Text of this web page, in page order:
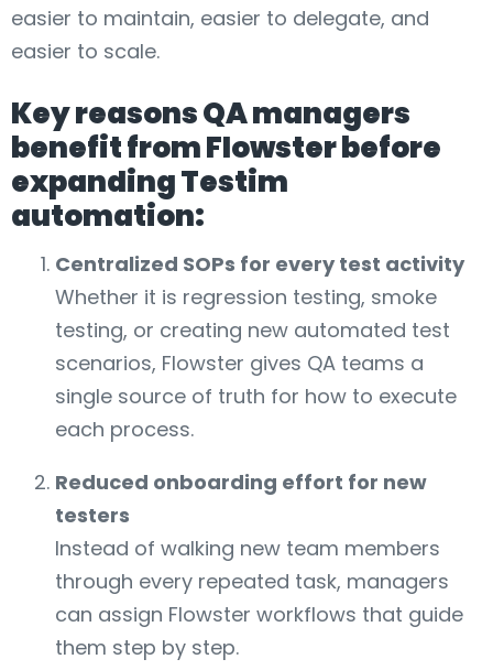
easier to maintain, easier to delegate, and
easier to scale.
Key reasons QA managers
benefit from Flowster before
expanding Testim
automation:
Centralized SOPs for every test activity
Whether it is regression testing, smoke
testing, or creating new automated test
scenarios, Flowster gives QA teams a
single source of truth for how to execute
each process.
Reduced onboarding effort for new
testers
Instead of walking new team members
through every repeated task, managers
can assign Flowster workflows that guide
them step by step.